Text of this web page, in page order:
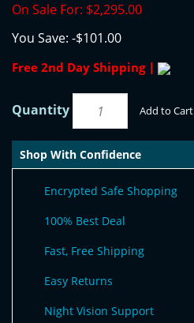
On Sale For: $2,295.00
You Save: -$101.00
Free 2nd Day Shipping |
Quantity Add to Cart
Shop With Confidence
Encrypted Safe Shopping
100% Best Deal
Fast, Free Shipping
Easy Returns
Night Vision Support